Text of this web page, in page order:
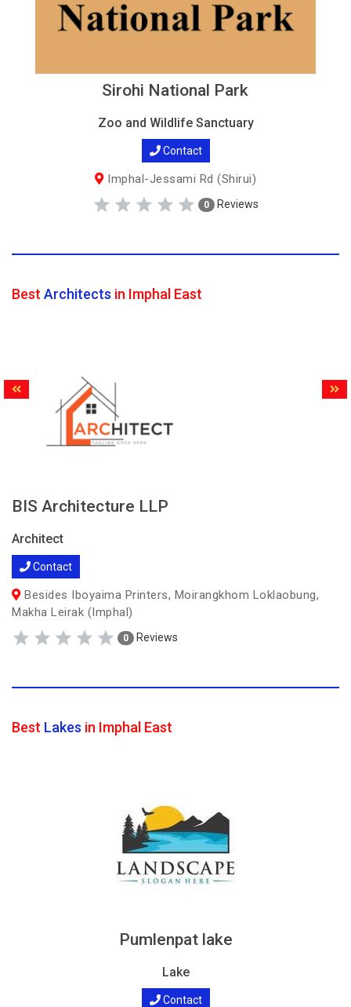
Sirohi National Park
Zoo and Wildlife Sanctuary
Contact
Imphal-Jessami Rd (Shirui)
0 Reviews
Best Architects in Imphal East
BIS Architecture LLP
Architect
Contact
Besides Iboyaima Printers, Moirangkhom Loklaobung,
Makha Leirak (Imphal)
0 Reviews
Best Lakes in Imphal East
Pumlenpat lake
Lake
Contact